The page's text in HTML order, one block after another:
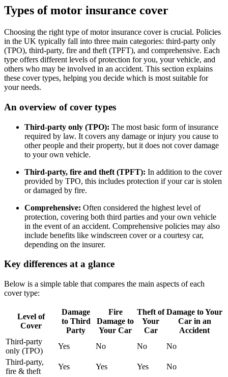
Types of motor insurance cover
Choosing the right type of motor insurance cover is crucial. Policies
in the UK typically fall into three main categories: third-party only
(TPO), third-party, fire and theft (TPFT), and comprehensive. Each
type offers different levels of protection for you, your vehicle, and
others who may be involved in an accident. This section explains
these cover types, helping you decide which is most suitable for
your needs.
An overview of cover types
Third-party only (TPO): The most basic form of insurance
required by law. It covers any damage or injury you cause to
other people and their property, but it does not cover damage
to your own vehicle.
Third-party, fire and theft (TPFT): In addition to the cover
provided by TPO, this includes protection if your car is stolen
or damaged by fire.
Comprehensive: Often considered the highest level of
protection, covering both third parties and your own vehicle
in the event of an accident. Comprehensive policies may also
include benefits like windscreen cover or a courtesy car,
depending on the insurer.
Key differences at a glance
Below is a simple table that compares the main aspects of each
cover type:
Level of
Cover
Damage
to Third
Party
Fire
Damage to
Your Car
Theft of
Your
Car
Damage to Your
Car in an
Accident
Third-party
only (TPO)
Yes No No
No
Third-party,
fire & theft
Yes Yes Yes
No